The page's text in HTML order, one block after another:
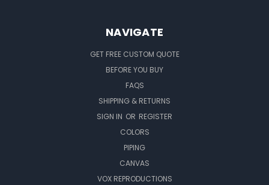
NAVIGATE
GET FREE CUSTOM QUOTE
BEFORE YOU BUY
FAQS
SHIPPING & RETURNS
SIGN IN OR REGISTER
COLORS
PIPING
CANVAS
VOX REPRODUCTIONS